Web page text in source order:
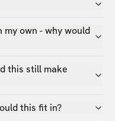
my own - why would
this still make
this fit in?